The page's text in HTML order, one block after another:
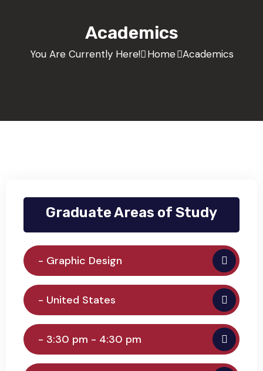
Academics
You Are Currently Here! Home Academics
Graduate Areas of Study
- Graphic Design
- United States
- 3:30 pm - 4:30 pm